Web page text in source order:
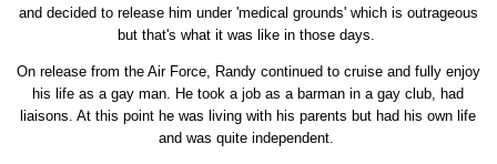
and decided to release him under 'medical grounds' which is outrageous
but that's what it was like in those days.
On release from the Air Force, Randy continued to cruise and fully enjoy
his life as a gay man. He took a job as a barman in a gay club, had
liaisons. At this point he was living with his parents but had his own life
and was quite independent.